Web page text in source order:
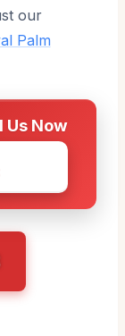
our
Palm
Us Now